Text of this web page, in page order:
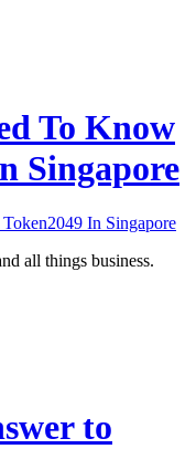
To Know
Singapore
all things business.
to